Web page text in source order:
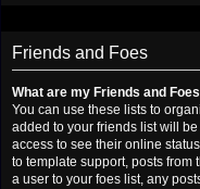
Friends and Foes
What are my Friends and
You can use these lists to
added to your friends list will
access to see their online
to template support, posts from
a user to your foes list, any